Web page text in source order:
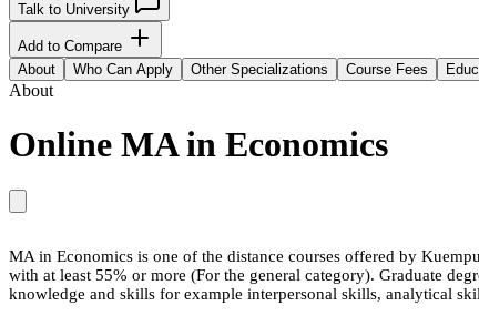
Talk to University
Add to Compare
About
Who Can Apply Other Specializations Course Fees
About
Online MA in Economics
MA in Economics is one of the distance courses offered by
with at least 55% or more (For the general category). Graduate
knowledge and skills for example interpersonal skills, analytical